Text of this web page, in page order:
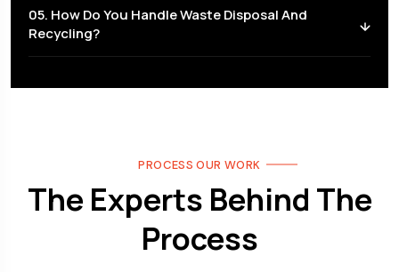
05. How Do You Handle Waste Disposal And
Recycling?
PROCESS OUR WORK
The Experts Behind The
Process